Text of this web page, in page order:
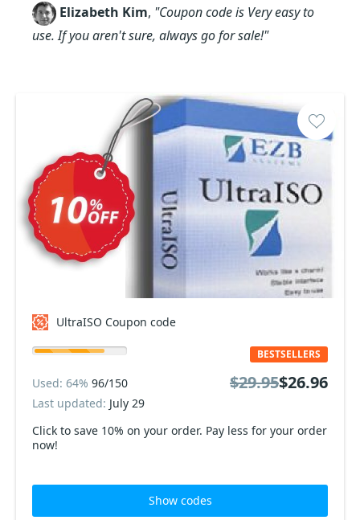
Elizabeth Kim, "Coupon code is Very easy to
use. If you aren't sure, always go for sale!"
UltraISO Coupon code
Click to save 10% on your order. Pay less for your order
now!
BESTSELLERS
Used: 64% 96/150
Last updated: July 29
$29.95$26.96
Show codes